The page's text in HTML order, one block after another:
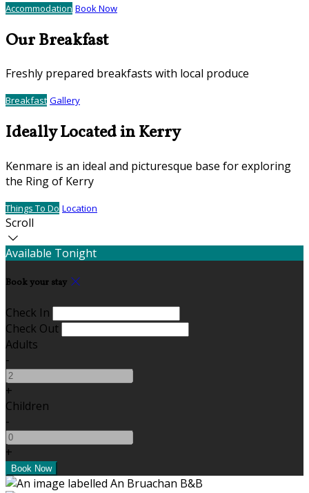
Accommodation Book Now
Our Breakfast
Freshly prepared breakfasts with local produce
Breakfast Gallery
Ideally Located in Kerry
Kenmare is an ideal and picturesque base for exploring
the Ring of Kerry
Things To Do Location
Scroll
Available Tonight
Book your stay
Check In
Check Out
Adults
-
+
Children
-
+